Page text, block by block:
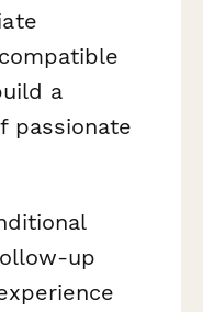
a
passionate
up